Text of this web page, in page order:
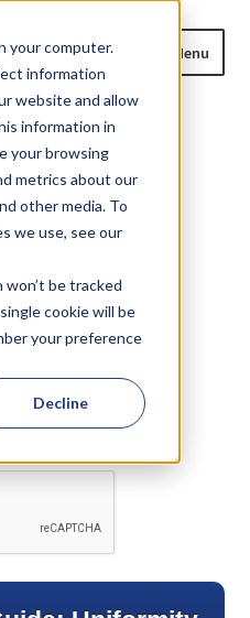
your computer.
information
website and allow
information in
your browsing
metrics about our
other media. To
we use, see our
be tracked
cookie will be
your preference
Decline
Menu
download the file.